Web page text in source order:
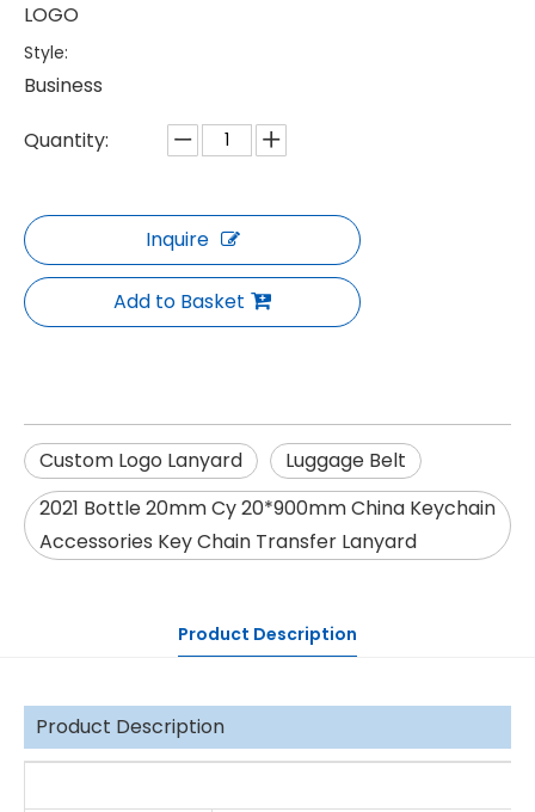
LOGO
Style:
Business
Quantity:
Inquire
Add to Basket
Custom Logo Lanyard
Luggage Belt
2021 Bottle 20mm Cy 20*900mm China Keychain
Accessories Key Chain Transfer Lanyard
Product Description
Product Description